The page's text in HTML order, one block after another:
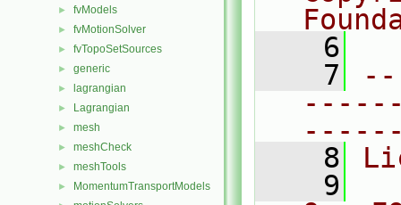
► fvModels
► fvMotionSolver
► fvTopoSetSources
► generic
► lagrangian
► Lagrangian
► mesh
► meshCheck
► meshTools
► MomentumTransportModels
    6
    7
    8
    9